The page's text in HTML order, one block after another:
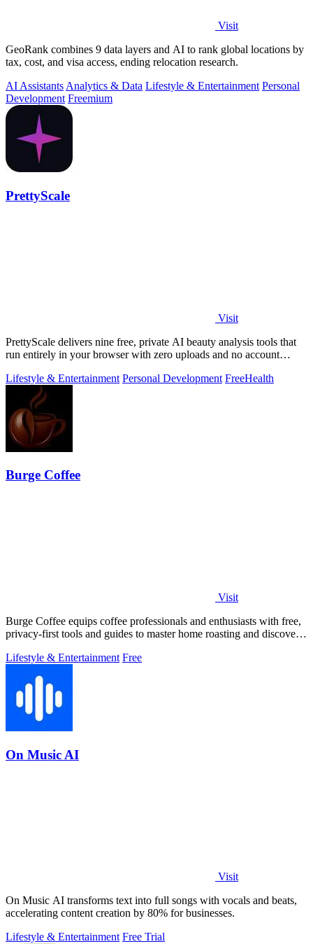
Visit
GeoRank combines 9 data layers and AI to rank global locations by
tax, cost, and visa access, ending relocation research.
AI Assistants Analytics & Data Lifestyle & Entertainment Personal
Development Freemium
PrettyScale
Visit
PrettyScale delivers nine free, private AI beauty analysis tools that
run entirely in your browser with zero uploads and no account
Lifestyle & Entertainment Personal Development FreeHealth
Burge Coffee
Visit
Burge Coffee equips coffee professionals and enthusiasts with free,
privacy-first tools and guides to master home roasting and discover
Lifestyle & Entertainment Free
On Music AI
Visit
On Music AI transforms text into full songs with vocals and beats,
accelerating content creation by 80% for businesses.
Lifestyle & Entertainment Free Trial